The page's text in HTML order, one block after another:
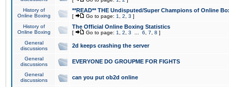
History of
Online Boxing
**READ** THE Undisputed/Super Champions of Online
[ Go to page: 1 2 3 ]
History of
Online Boxing
The Official Online Boxing Statistics
[ Go to page: 1 2 3 6 7 8 ]
General
discussions
2d keeps crashing the server
General
discussions
EVERYONE DO GROUPME FOR FIGHTS
General
discussions
can you put ob2d online